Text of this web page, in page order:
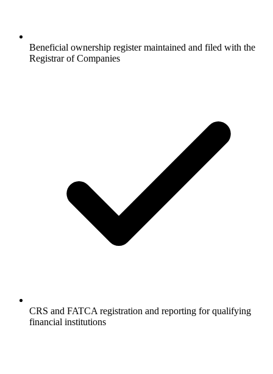
Beneficial ownership register maintained and filed with the
Registrar of Companies
CRS and FATCA registration and reporting for qualifying
financial institutions